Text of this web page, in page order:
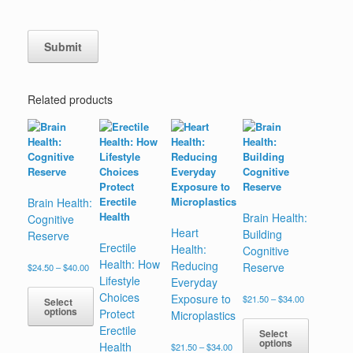
Related products
Brain Health:
Cognitive
Reserve
$24.50–$40.00Price
range:
$24.50
through
$40.00
Select
options
Erectile
Health: How
Lifestyle
Choices
Protect
Erectile
Health
Heart
Health:
Reducing
Everyday
Exposure to
Microplastics
$21.50 – $34.00Price
Brain Health:
Building
Cognitive
Reserve
$21.50 – $34.00Price
$21.50
Select
options